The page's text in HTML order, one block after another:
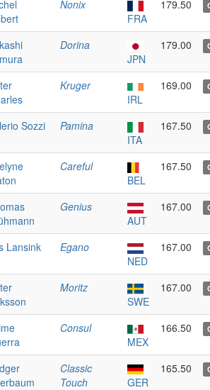
Nonix
FRA
179.50
Dorina
JPN
179.00
Kruger
IRL
169.00
Sozzi
Pamina
ITA
167.50
Careful
BEL
167.50
Genius
AUT
167.00
Lansink
Egano
NED
167.00
Moritz
SWE
167.00
Consul
MEX
166.50
Classic
Touch
GER
165.50